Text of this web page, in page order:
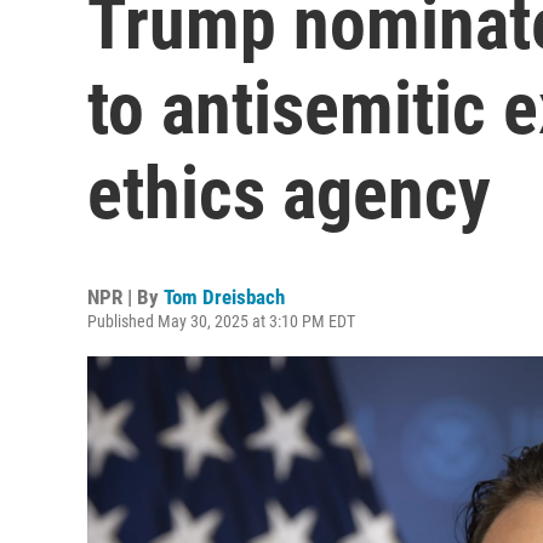
Trump
to antisemitic
ethics agency
NPR | By Tom Dreisbach
Published May 30, 2025 at 3:10 PM EDT